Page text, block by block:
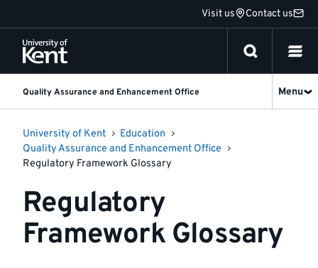
to
content
Visit us Contact us
Quality Assurance and Enhancement Office Menu
University of Kent
Education
Quality Assurance and Enhancement Office
Regulatory Framework Glossary
Regulatory
Framework Glossary